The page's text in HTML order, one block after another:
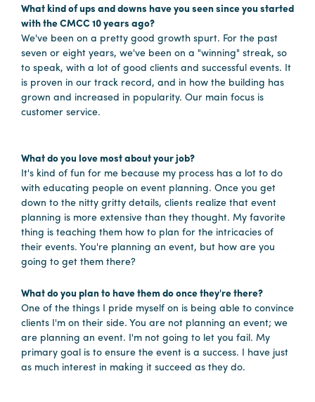
Payment
Portal
Booking
Inquiry
Contract
Exhibitors
Load-
In
and
Load-
Out
Power/Utilities
Sustainability
Attendees
What kind of ups and downs have you seen since you started
with the CMCC 10 years ago?
We've been on a pretty good growth spurt. For the past
seven or eight years, we've been on a "winning" streak, so
to speak, with a lot of good clients and successful events. It
is proven in our track record, and in how the building has
grown and increased in popularity. Our main focus is
customer service.
What do you love most about your job?
It's kind of fun for me because my process has a lot to do
with educating people on event planning. Once you get
down to the nitty gritty details, clients realize that event
planning is more extensive than they thought. My favorite
thing is teaching them how to plan for the intricacies of
their events. You're planning an event, but how are you
going to get them there?
What do you plan to have them do once they're there?
One of the things I pride myself on is being able to convince
clients I'm on their side. You are not planning an event; we
are planning an event. I'm not going to let you fail. My
primary goal is to ensure the event is a success. I have just
as much interest in making it succeed as they do.